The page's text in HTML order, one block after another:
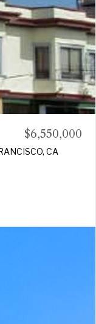
$6,550,000
CA